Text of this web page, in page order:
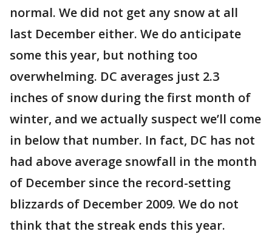
normal. We did not get any snow at all
last December either. We do anticipate
some this year, but nothing too
overwhelming. DC averages just 2.3
inches of snow during the first month of
winter, and we actually suspect we’ll come
in below that number. In fact, DC has not
had above average snowfall in the month
of December since the record-setting
blizzards of December 2009. We do not
think that the streak ends this year.